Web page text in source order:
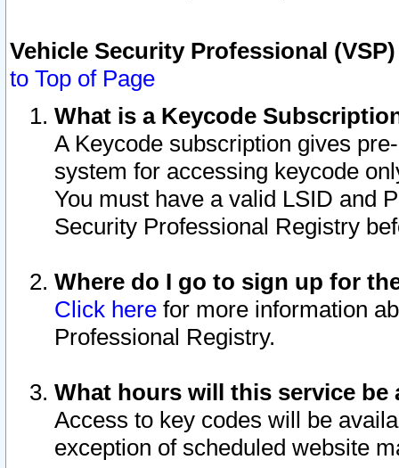
Vehicle Security Professional
to Top of Page
What is a Keycode
A Keycode subscription gives
system for accessing keycode
You must have a valid LSID and
Security Professional Registry
Where do I go to sign up for
Click here for more information
Professional Registry.
What hours will this service be
Access to key codes will be
exception of scheduled website